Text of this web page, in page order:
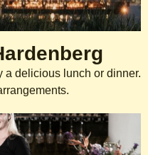
a delicious lunch or dinner.